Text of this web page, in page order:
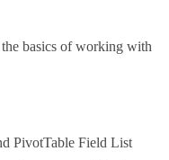
basics of working with
PivotTable Field List